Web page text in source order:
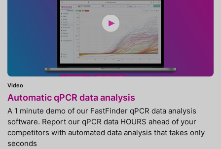
Video
Automatic qPCR data analysis
A 1 minute demo of our FastFinder qPCR data analysis
software. Report our qPCR data HOURS ahead of your
competitors with automated data analysis that takes only
seconds